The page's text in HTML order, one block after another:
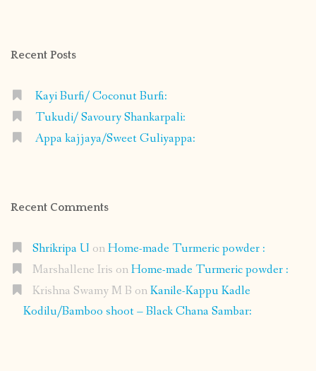
Recent Posts
Kayi Burfi/ Coconut Burfi:
Tukudi/ Savoury Shankarpali:
Appa kajjaya/Sweet Guliyappa:
Recent Comments
Shrikripa U onHome-made Turmeric powder :
Marshallene Iris onHome-made Turmeric powder :
Krishna Swamy M B onKanile-Kappu Kadle
Kodilu/Bamboo shoot – Black Chana Sambar: